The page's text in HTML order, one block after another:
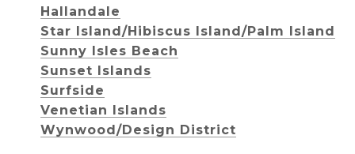
Hallandale
Star Island/Hibiscus Island/Palm Island
Sunny Isles Beach
Sunset Islands
Surfside
Venetian Islands
Wynwood/Design District